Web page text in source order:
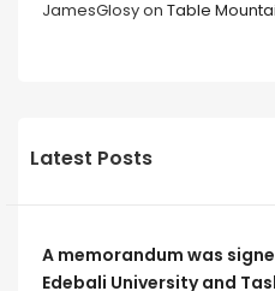
JamesGlosyon Table
Latest Posts
A memorandum was
Edebali University and